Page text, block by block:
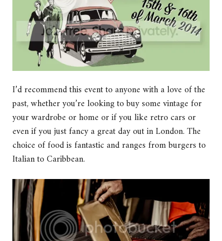
I’d recommend this event to anyone with a love of the
past, whether you’re looking to buy some vintage for
your wardrobe or home or if you like retro cars or
even if you just fancy a great day out in London. The
choice of food is fantastic and ranges from burgers to
Italian to Caribbean.